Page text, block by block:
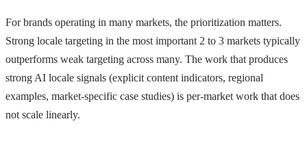
For brands operating in many markets, the prioritization matters.
Strong locale targeting in the most important 2 to 3 markets typically
outperforms weak targeting across many. The work that produces
strong AI locale signals (explicit content indicators, regional
examples, market-specific case studies) is per-market work that does
not scale linearly.